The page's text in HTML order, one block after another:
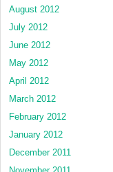
August 2012
July 2012
June 2012
May 2012
April 2012
March 2012
February 2012
January 2012
December 2011